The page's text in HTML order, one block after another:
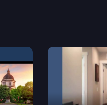
of children, youth,
and families.
sign language